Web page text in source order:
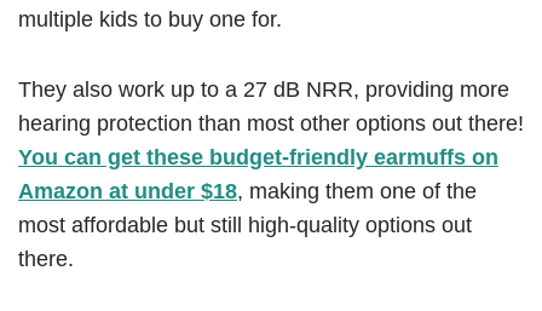
multiple kids to buy one for.
They also work up to a 27 dB NRR, providing more
hearing protection than most other options out there!
You can get these budget-friendly earmuffs on
Amazon at under $18, making them one of the
most affordable but still high-quality options out
there.